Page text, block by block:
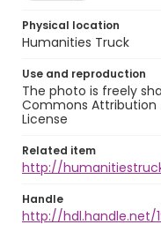
Physical location
Humanities Truck
Use and reproduction
The photo is freely
Commons Attribution
License
Related item
http://
Handle
http://hdl.handle.net/